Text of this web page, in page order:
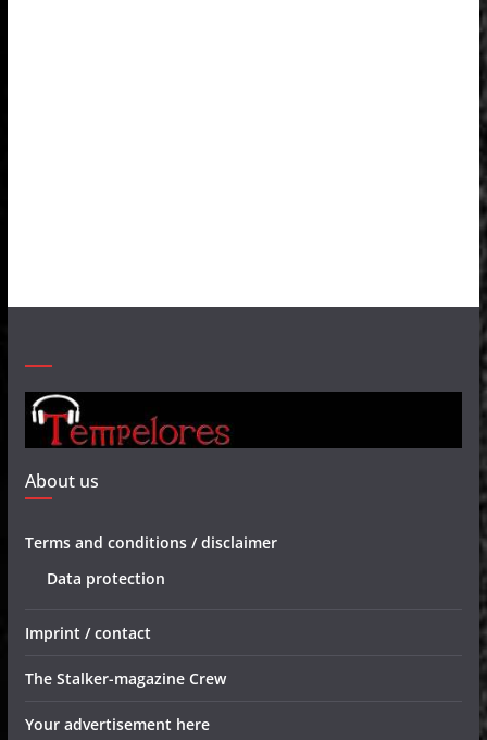
About us
Terms and conditions / disclaimer
Data protection
Imprint / contact
The Stalker-magazine Crew
Your advertisement here